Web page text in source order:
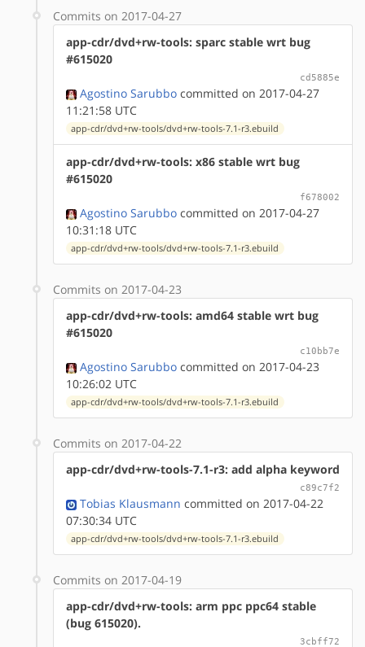
Commits on 2017-04-27
app-cdr/dvd+rw-tools: sparc stable wrt bug
#615020
cd5885e
Agostino Sarubbo committed on 2017-04-27
11:21:58 UTC
app-cdr/dvd+rw-tools/dvd+rw-tools-7.1-r3.ebuild
app-cdr/dvd+rw-tools: x86 stable wrt bug
#615020
f678002
Agostino Sarubbo committed on 2017-04-27
10:31:18 UTC
app-cdr/dvd+rw-tools/dvd+rw-tools-7.1-r3.ebuild
Commits on 2017-04-23
app-cdr/dvd+rw-tools: amd64 stable wrt bug
#615020
c10bb7e
Agostino Sarubbo committed on 2017-04-23
10:26:02 UTC
app-cdr/dvd+rw-tools/dvd+rw-tools-7.1-r3.ebuild
Commits on 2017-04-22
app-cdr/dvd+rw-tools-7.1-r3: add alpha keyword
c89c7f2
Tobias Klausmann committed on 2017-04-22
07:30:34 UTC
app-cdr/dvd+rw-tools/dvd+rw-tools-7.1-r3.ebuild
Commits on 2017-04-19
app-cdr/dvd+rw-tools: arm ppc ppc64 stable
(bug 615020).
3cbff72